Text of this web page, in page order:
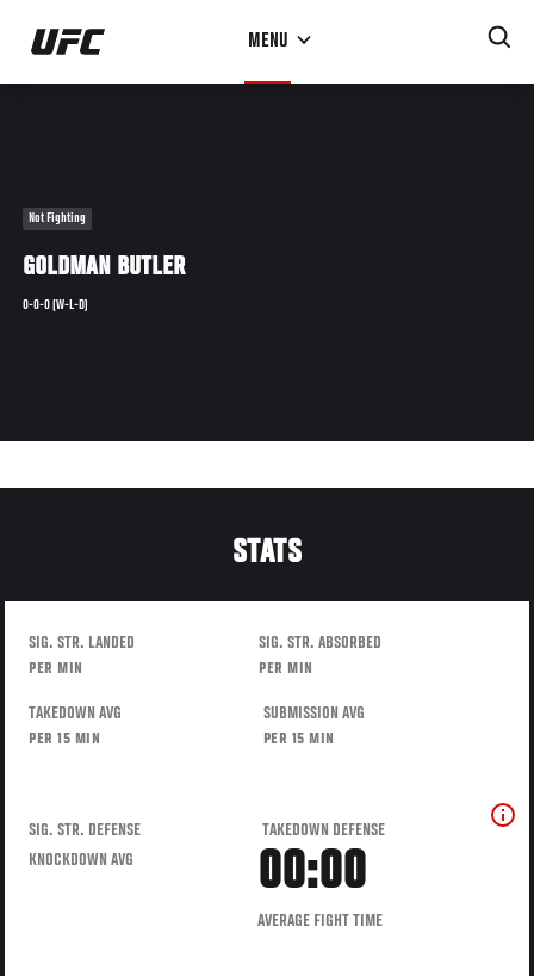
Skip
main
MENU
Not Fighting
GOLDMAN BUTLER
0-0-0 (W-L-D)
STATS
SIG. STR. LANDED
PER MIN
SIG. STR. ABSORBED
PER MIN
TAKEDOWN AVG
PER 15 MIN
SUBMISSION AVG
PER 15 MIN
SIG. STR. DEFENSE
TAKEDOWN DEFENSE
KNOCKDOWN AVG
00:00
AVERAGE FIGHT TIME